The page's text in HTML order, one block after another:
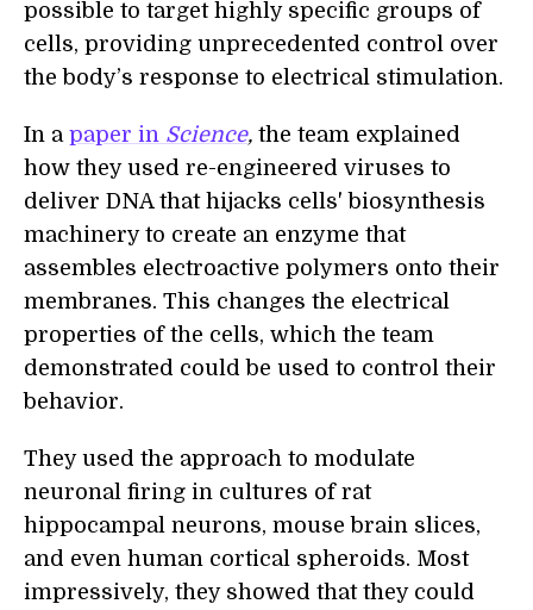
possible to target highly specific groups of
cells, providing unprecedented control over
the body’s response to electrical stimulation.
In a paper in Science, the team explained
how they used re-engineered viruses to
deliver DNA that hijacks cells' biosynthesis
machinery to create an enzyme that
assembles electroactive polymers onto their
membranes. This changes the electrical
properties of the cells, which the team
demonstrated could be used to control their
behavior.
They used the approach to modulate
neuronal firing in cultures of rat
hippocampal neurons, mouse brain slices,
and even human cortical spheroids. Most
impressively, they showed that they could